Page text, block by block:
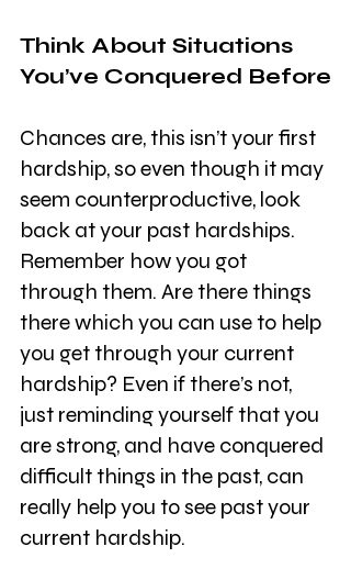
Think About Situations
You’ve Conquered Before
Chances are, this isn’t your first
hardship, so even though it may
seem counterproductive, look
back at your past hardships.
Remember how you got
through them. Are there things
there which you can use to help
you get through your current
hardship? Even if there’s not,
just reminding yourself that you
are strong, and have conquered
difficult things in the past, can
really help you to see past your
current hardship.